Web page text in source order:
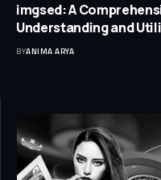
imgsed: A
Understanding and
BYANIMA ARYA